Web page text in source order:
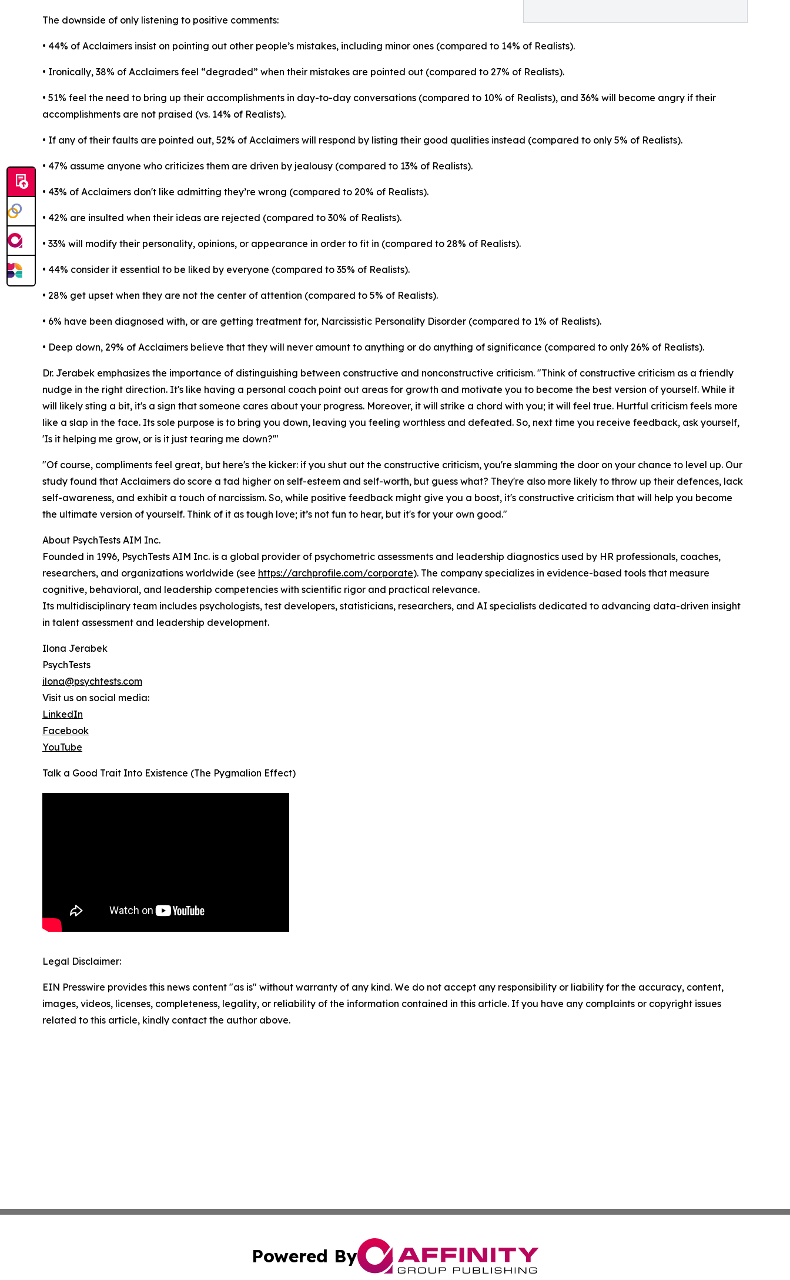
The downside of only listening to positive comments:
• 44% of Acclaimers insist on pointing out other people’s mistakes, including minor ones (compared to 14% of Realists).
• Ironically, 38% of Acclaimers feel “degraded” when their mistakes are pointed out (compared to 27% of Realists).
• 51% feel the need to bring up their accomplishments in day-to-day conversations (compared to 10% of Realists), and 36% will become angry if their
accomplishments are not praised (vs. 14% of Realists).
• If any of their faults are pointed out, 52% of Acclaimers will respond by listing their good qualities instead (compared to only 5% of Realists).
• 47% assume anyone who criticizes them are driven by jealousy (compared to 13% of Realists).
• 43% of Acclaimers don't like admitting they’re wrong (compared to 20% of Realists).
• 42% are insulted when their ideas are rejected (compared to 30% of Realists).
• 33% will modify their personality, opinions, or appearance in order to fit in (compared to 28% of Realists).
• 44% consider it essential to be liked by everyone (compared to 35% of Realists).
• 28% get upset when they are not the center of attention (compared to 5% of Realists).
• 6% have been diagnosed with, or are getting treatment for, Narcissistic Personality Disorder (compared to 1% of Realists).
• Deep down, 29% of Acclaimers believe that they will never amount to anything or do anything of significance (compared to only 26% of Realists).
Dr. Jerabek emphasizes the importance of distinguishing between constructive and nonconstructive criticism. "Think of constructive criticism as a friendly
nudge in the right direction. It's like having a personal coach point out areas for growth and motivate you to become the best version of yourself. While it
will likely sting a bit, it's a sign that someone cares about your progress. Moreover, it will strike a chord with you; it will feel true. Hurtful criticism feels more
like a slap in the face. Its sole purpose is to bring you down, leaving you feeling worthless and defeated. So, next time you receive feedback, ask yourself,
'Is it helping me grow, or is it just tearing me down?'"
"Of course, compliments feel great, but here's the kicker: if you shut out the constructive criticism, you're slamming the door on your chance to level up. Our
study found that Acclaimers do score a tad higher on self-esteem and self-worth, but guess what? They're also more likely to throw up their defences, lack
self-awareness, and exhibit a touch of narcissism. So, while positive feedback might give you a boost, it's constructive criticism that will help you become
the ultimate version of yourself. Think of it as tough love; it’s not fun to hear, but it's for your own good."
About PsychTests AIM Inc.
Founded in 1996, PsychTests AIM Inc. is a global provider of psychometric assessments and leadership diagnostics used by HR professionals, coaches,
researchers, and organizations worldwide (see https://archprofile.com/corporate). The company specializes in evidence-based tools that measure
cognitive, behavioral, and leadership competencies with scientific rigor and practical relevance.
Its multidisciplinary team includes psychologists, test developers, statisticians, researchers, and AI specialists dedicated to advancing data-driven insight
in talent assessment and leadership development.
Ilona Jerabek
PsychTests
ilona@psychtests.com
Visit us on social media:
LinkedIn
Facebook
YouTube
Talk a Good Trait Into Existence (The Pygmalion Effect)
Legal Disclaimer:
EIN Presswire provides this news content "as is" without warranty of any kind. We do not accept any responsibility or liability for the accuracy, content,
images, videos, licenses, completeness, legality, or reliability of the information contained in this article. If you have any complaints or copyright issues
related to this article, kindly contact the author above.
Powered By